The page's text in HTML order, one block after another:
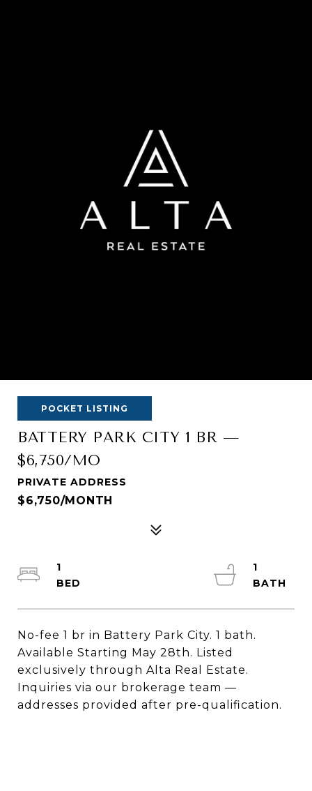
POCKET LISTING
BATTERY PARK CITY 1 BR —
$6,750/MO
PRIVATE ADDRESS
$6,750/MONTH
No-fee 1 br in Battery Park City. 1 bath.
Available Starting May 28th. Listed
exclusively through Alta Real Estate.
Inquiries via our brokerage team —
addresses provided after pre-qualification.
1
1